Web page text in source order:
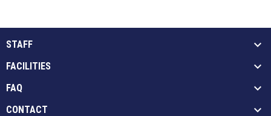
STAFF
FACILITIES
FAQ
CONTACT